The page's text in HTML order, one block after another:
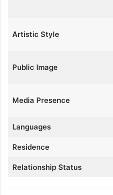
Artistic Style
Public Image
Media Presence
Languages
Residence
Relationship Status